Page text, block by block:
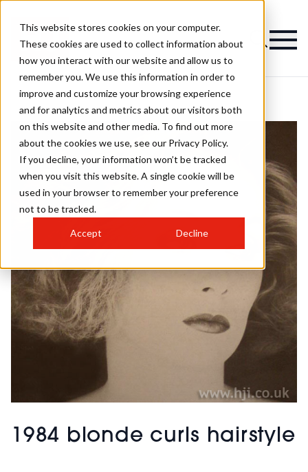
This website stores cookies on your computer.
These cookies are used to collect information about
how you interact with our website and allow us to
remember you. We use this information in order to
improve and customize your browsing experience
and for analytics and metrics about our visitors both
on this website and other media. To find out more
about the cookies we use, see our Privacy Policy.
If you decline, your information won’t be tracked
when you visit this website. A single cookie will be
used in your browser to remember your preference
not to be tracked.
Accept Decline
1984 blonde curls hairstyle